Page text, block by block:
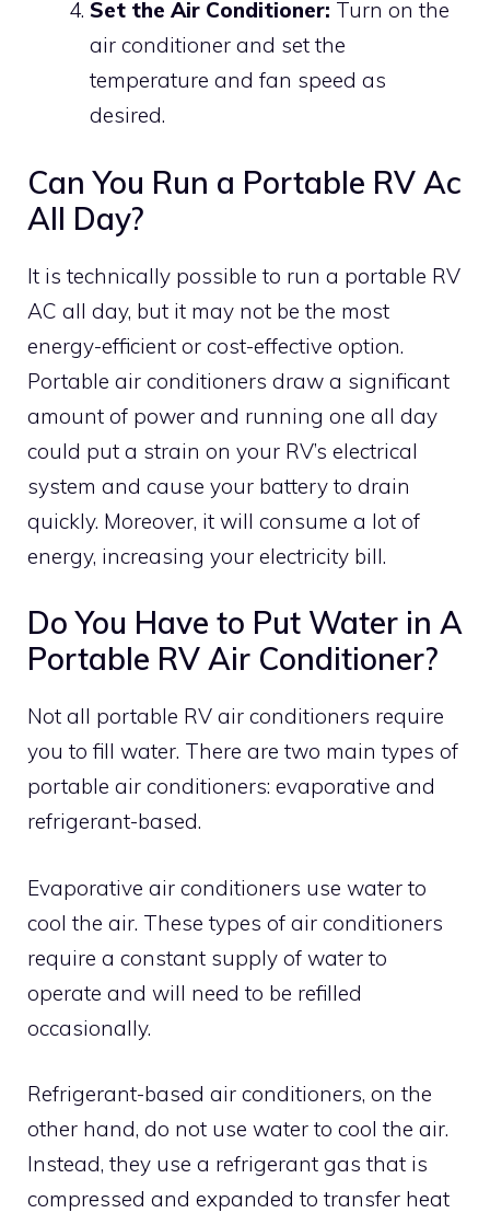
Set the Air Conditioner: Turn on the
air conditioner and set the
temperature and fan speed as
desired.
Can You Run a Portable RV Ac
All Day?
It is technically possible to run a portable RV
AC all day, but it may not be the most
energy-efficient or cost-effective option.
Portable air conditioners draw a significant
amount of power and running one all day
could put a strain on your RV’s electrical
system and cause your battery to drain
quickly. Moreover, it will consume a lot of
energy, increasing your electricity bill.
Do You Have to Put Water in A
Portable RV Air Conditioner?
Not all portable RV air conditioners require
you to fill water. There are two main types of
portable air conditioners: evaporative and
refrigerant-based.
Evaporative air conditioners use water to
cool the air. These types of air conditioners
require a constant supply of water to
operate and will need to be refilled
occasionally.
Refrigerant-based air conditioners, on the
other hand, do not use water to cool the air.
Instead, they use a refrigerant gas that is
compressed and expanded to transfer heat